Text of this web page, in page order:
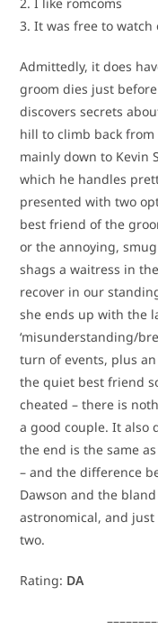
2. I like romcoms
3. It was free to
Admittedly, it does
groom dies just
discovers secrets
hill to climb back from
mainly down to Kevin
which he handles
presented with two
best friend of the
or the annoying,
shags a waitress in
recover in our
she ends up with the
‘misunderstanding/
turn of events, plus
the quiet best friend
cheated – there is
a good couple. It also
the end is the same
– and the difference
Dawson and the
astronomical, and
two.
Rating: DA